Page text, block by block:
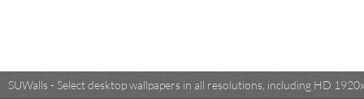
SUWalls - Select desktop wallpapers in all resolutions, including HD